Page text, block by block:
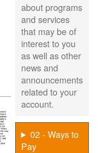
about programs
and services
that may be of
interest to you
as well as other
news and
announcements
related to your
account.
02 - Ways to
Pay